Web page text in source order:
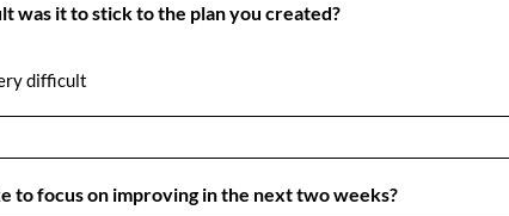
was it to stick to the plan you created?
difficult
to focus on improving in the next two weeks?